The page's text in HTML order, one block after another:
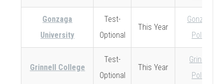
Gonzaga
University
Test-
Optional
This Year
Gonzaga
Policy
Grinnell College
Test-
Optional
This Year
Grinnell
Policy